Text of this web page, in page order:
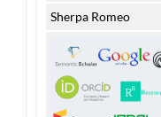
Sherpa Romeo